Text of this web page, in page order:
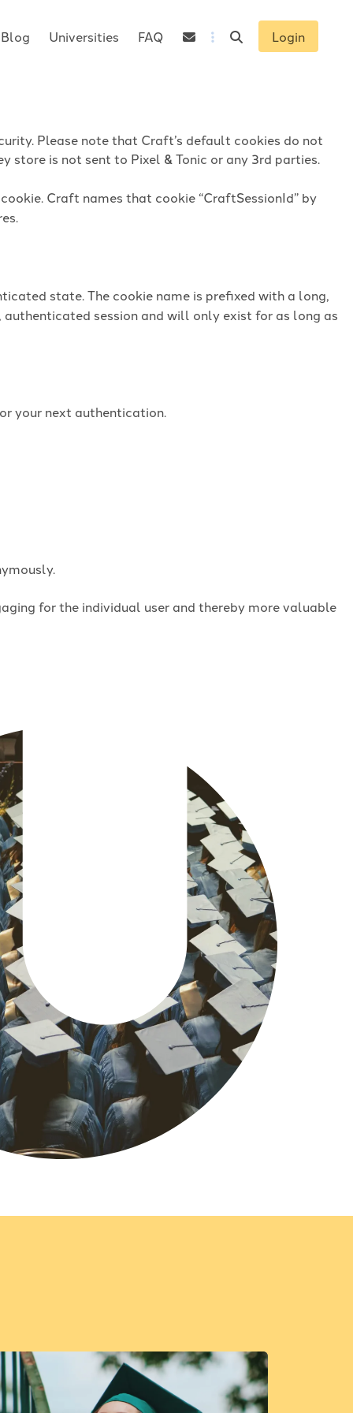
Please note that Craft’s default cookies do not
is not sent to Pixel & Tonic or any 3rd parties.
Craft names that cookie “CraftSessionId” by
state. The cookie name is prefixed with a long,
session and will only exist for as long as
your next authentication.
for the individual user and thereby more valuable
Blog Universities FAQ Login